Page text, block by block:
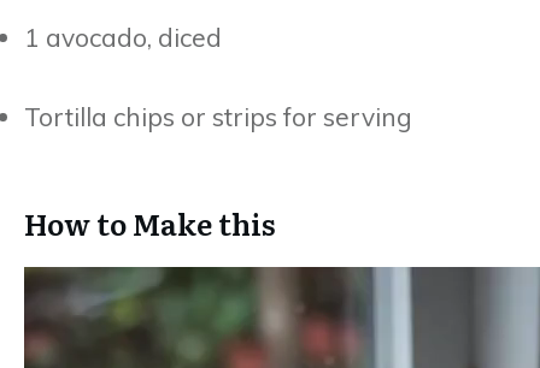
1 avocado, diced
Tortilla chips or strips for serving
How to Make this